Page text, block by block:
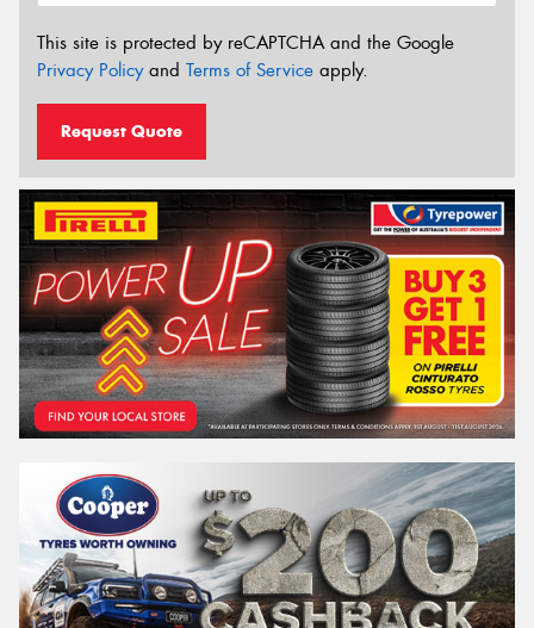
This site is protected by reCAPTCHA and the Google
Privacy Policyand Terms of Service apply.
Request Quote